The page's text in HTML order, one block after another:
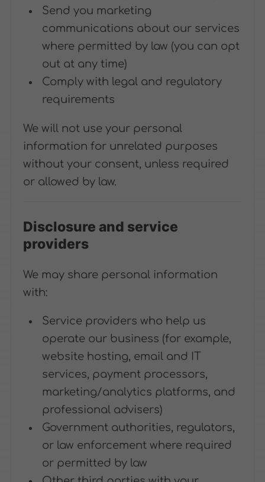
Send you marketing
communications about our services
where permitted by law (you can opt
out at any time)
Comply with legal and regulatory
requirements
We will not use your personal
information for unrelated purposes
without your consent, unless required
or allowed by law.
Disclosure and service
providers
We may share personal information
with:
Service providers who help us
operate our business (for example,
website hosting, email and IT
services, payment processors,
marketing/analytics platforms, and
professional advisers)
Government authorities, regulators,
or law enforcement where required
or permitted by law